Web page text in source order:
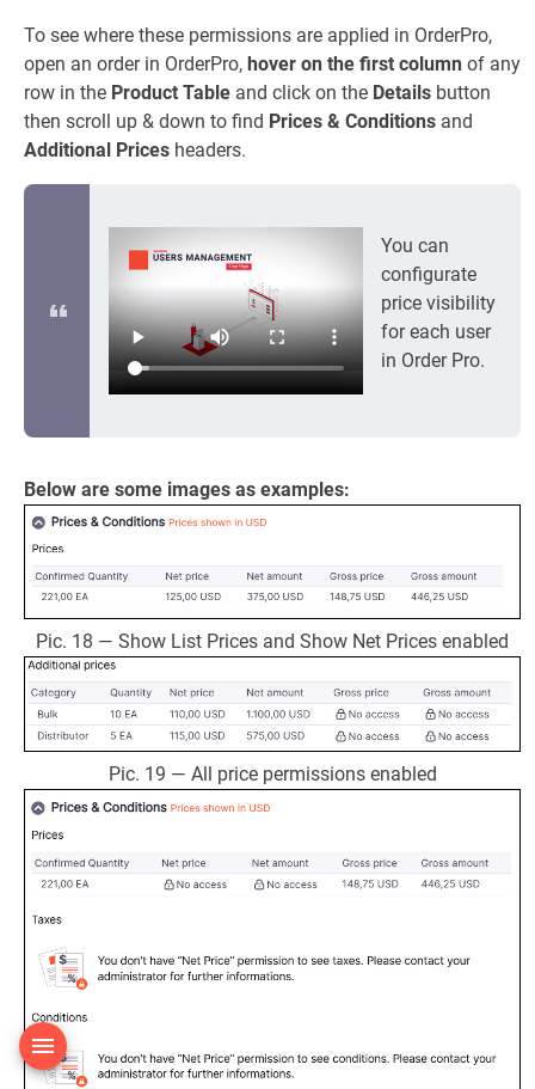
To see where these permissions are applied in OrderPro,
open an order in OrderPro, hover on the first column of any
row in the Product Table and click on the Details button
then scroll up & down to find Prices & Conditions and
Additional Prices headers.
You can
configurate
price visibility
for each user
in Order Pro.
Below are some images as examples:
Pic. 18 — Show List Prices and Show Net Prices enabled
Pic. 19 — All price permissions enabled